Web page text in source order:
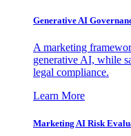
Generative AI
A marketing
generative AI, while
legal compliance.
Learn More
Marketing AI Risk